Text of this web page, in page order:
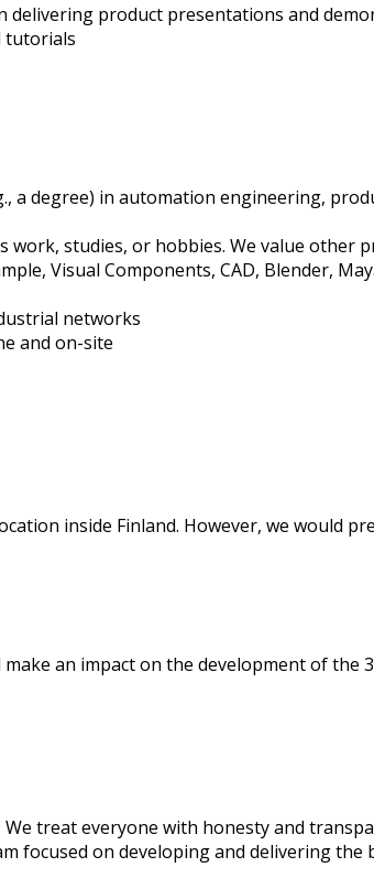
delivering product presentations and
tutorials
a degree) in automation engineering,
studies, or hobbies. We value other
Visual Components, CAD, Blender,
networks
and on-site
inside Finland. However, we would
an impact on the development of the
treat everyone with honesty and
focused on developing and delivering